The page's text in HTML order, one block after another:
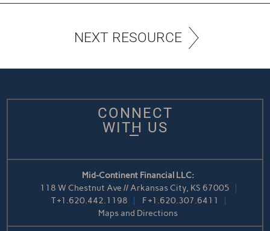
NEXT RESOURCE
CONNECT
WITH US
Mid-Continent Financial LLC:
118 W Chestnut Ave // Arkansas City, KS 67005
T+1.620.442.1198 F+1.620.307.6411
Maps and Directions